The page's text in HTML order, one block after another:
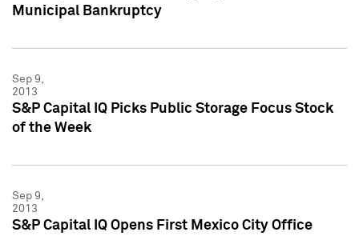
Municipal Bankruptcy
Sep 9,
2013
S&P Capital IQ Picks Public Storage Focus Stock
of the Week
Sep 9,
2013
S&P Capital IQ Opens First Mexico City Office